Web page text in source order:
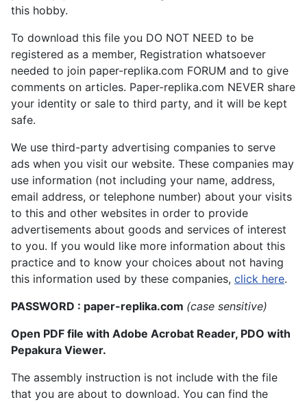
this hobby.
To download this file you DO NOT NEED to be
registered as a member, Registration whatsoever
needed to join paper-replika.com FORUM and to give
comments on articles. Paper-replika.com NEVER share
your identity or sale to third party, and it will be kept
safe.
We use third-party advertising companies to serve
ads when you visit our website. These companies may
use information (not including your name, address,
email address, or telephone number) about your visits
to this and other websites in order to provide
advertisements about goods and services of interest
to you. If you would like more information about this
practice and to know your choices about not having
this information used by these companies, click here.
PASSWORD : paper-replika.com (case sensitive)
Open PDF file with Adobe Acrobat Reader, PDO with
Pepakura Viewer.
The assembly instruction is not include with the file
that you are about to download. You can find the